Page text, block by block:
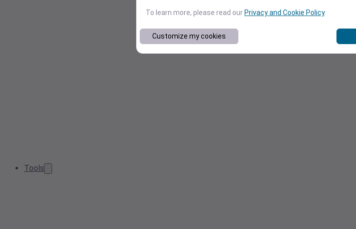
Tools
To learn more, please read our Privacy and Cookie Policy.
Customize my cookies